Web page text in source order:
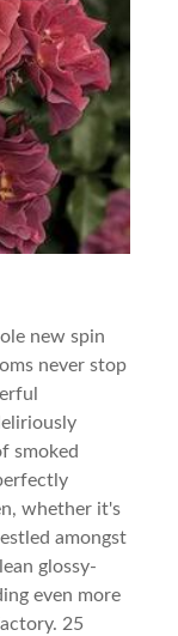
new spin
never stop
smoked
whether it's
amongst
glossy-
even more
25